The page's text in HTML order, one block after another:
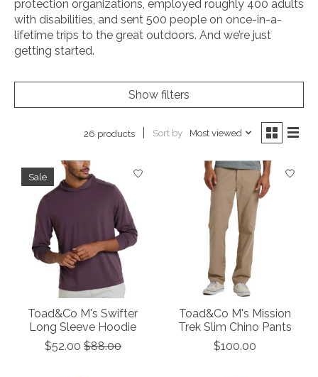
protection organizations, employed roughly 400 adults
with disabilities, and sent 500 people on once-in-a-
lifetime trips to the great outdoors. And we’re just
getting started.
Show filters
26 products Sort by Most viewed
Sale
Toad&Co M's Swifter
Long Sleeve Hoodie
$52.00 $88.00
Toad&Co M's Mission
Trek Slim Chino Pants
$100.00